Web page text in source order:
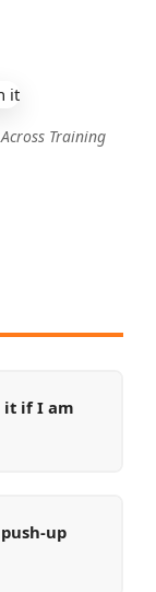
Training
it if I am
up